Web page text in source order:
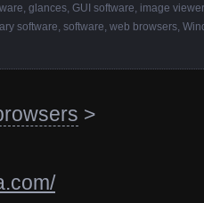
glances GUI software image
software software web browsers
>